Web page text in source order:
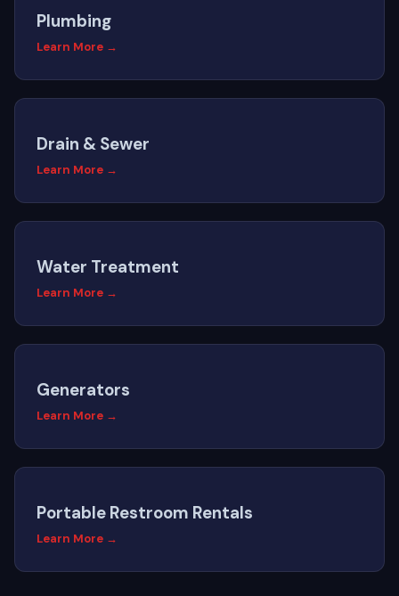
Plumbing
Learn More →
Drain & Sewer
Learn More →
Water Treatment
Learn More →
Generators
Learn More →
Portable Restroom Rentals
Learn More →